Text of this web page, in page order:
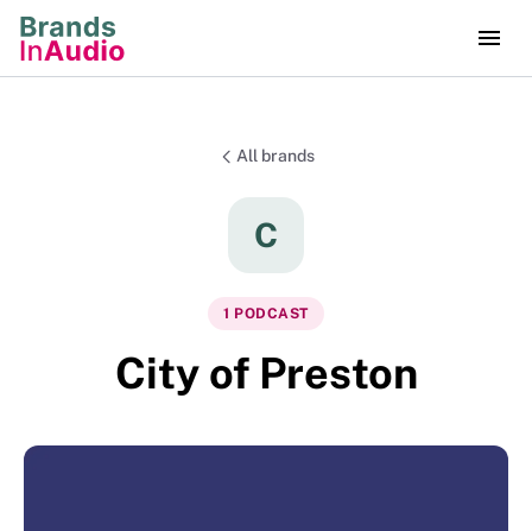
All brands
C
1 PODCAST
City of Preston